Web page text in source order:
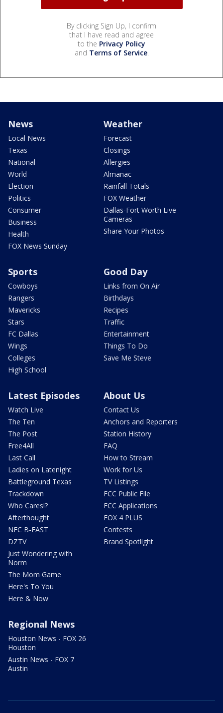
By clicking Sign Up, I confirm
that I have read and agree
to the Privacy Policy
and Terms of Service.
News
Local News
Texas
National
World
Election
Politics
Consumer
Business
Health
FOX News Sunday
Weather
Forecast
Closings
Allergies
Almanac
Rainfall Totals
FOX Weather
Dallas-Fort Worth Live
Cameras
Share Your Photos
Sports
Cowboys
Rangers
Mavericks
Stars
FC Dallas
Wings
Colleges
High School
Good Day
Links from On Air
Birthdays
Recipes
Traffic
Entertainment
Things To Do
Save Me Steve
Latest Episodes
Watch Live
The Ten
The Post
Free4All
Last Call
Ladies on Latenight
Battleground Texas
Trackdown
Who Cares!?
Afterthought
NFC B-EAST
DZTV
Just Wondering with
Norm
The Mom Game
Here's To You
Here & Now
About Us
Contact Us
Anchors and Reporters
Station History
FAQ
How to Stream
Work for Us
TV Listings
FCC Public File
FCC Applications
FOX 4 PLUS
Contests
Brand Spotlight
Regional News
Houston News - FOX 26
Houston
Austin News - FOX 7
Austin